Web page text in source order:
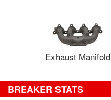
Exhaust Manifold
BREAKER STATS